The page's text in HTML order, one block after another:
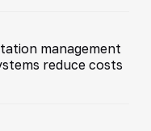
management
reduce costs